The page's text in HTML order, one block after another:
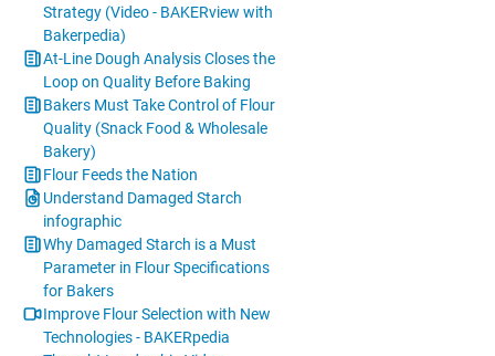
Strategy (Video - BAKERview with
Bakerpedia)
At-Line Dough Analysis Closes the
Loop on Quality Before Baking
Bakers Must Take Control of Flour
Quality (Snack Food & Wholesale
Bakery)
Flour Feeds the Nation
Understand Damaged Starch
infographic
Why Damaged Starch is a Must
Parameter in Flour Specifications
for Bakers
Improve Flour Selection with New
Technologies - BAKERpedia